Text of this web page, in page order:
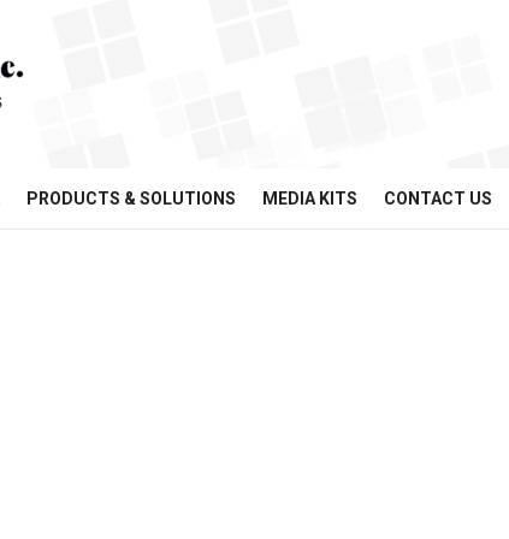
PRODUCTS & SOLUTIONS MEDIA KITS CONTACT US